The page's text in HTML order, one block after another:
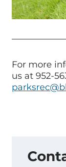
For more
us at 952-